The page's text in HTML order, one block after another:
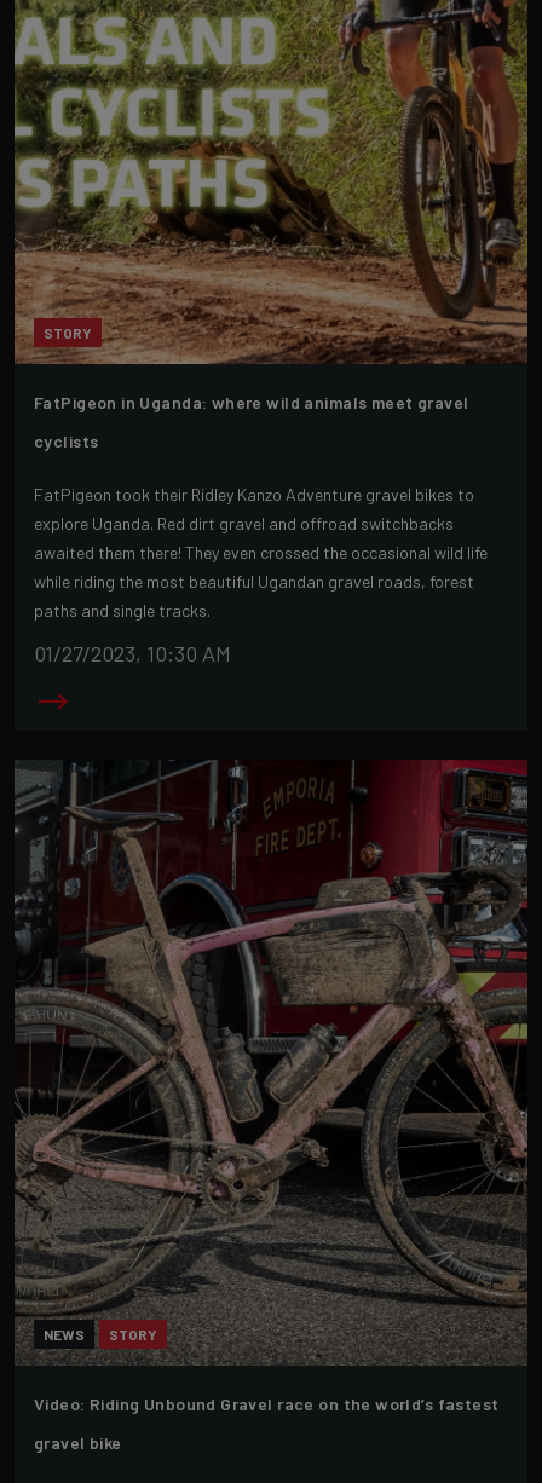
STORY
FatPigeon in Uganda: where wild animals meet gravel
cyclists
FatPigeon took their Ridley Kanzo Adventure gravel bikes to
explore Uganda. Red dirt gravel and offroad switchbacks
awaited them there! They even crossed the occasional wild life
while riding the most beautiful Ugandan gravel roads, forest
paths and single tracks.
01/27/2023, 10:30 AM
NEWS STORY
Video: Riding Unbound Gravel race on the world’s fastest
gravel bike